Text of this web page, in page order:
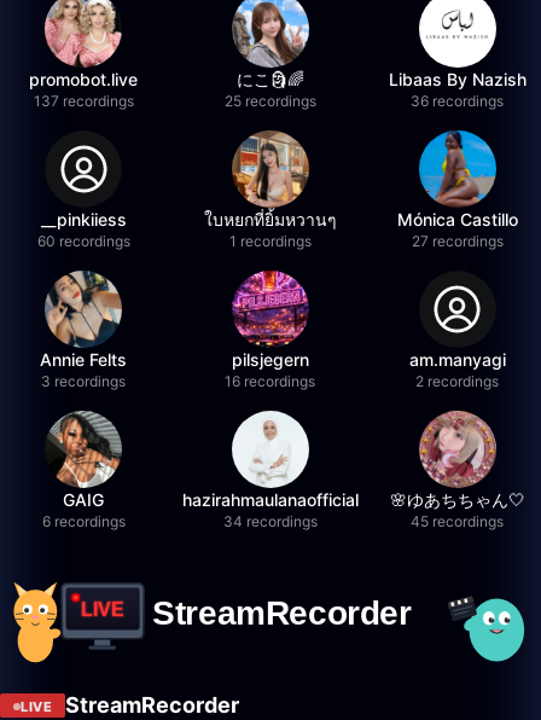
promobot.live
137 recordings
にこ🗿🌈
25 recordings
Libaas By Nazish
36 recordings
__pinkiiess
60 recordings
ใบหยกที่ยิ้มหวานๆ
1 recordings
Mónica Castillo
27 recordings
Annie Felts
3 recordings
pilsjegern
16 recordings
am.manyagi
2 recordings
GAIG
6 recordings
hazirahmaulanaofficial
34 recordings
🌸ゆあちちゃん🤍
45 recordings
LIVE StreamRecorder